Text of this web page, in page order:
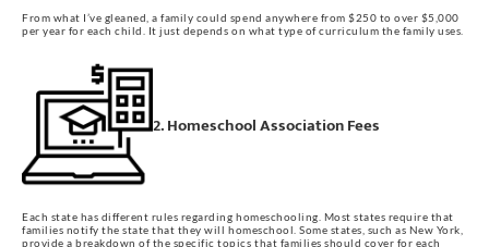
From what I’ve gleaned, a family could spend anywhere from $250 to over $5,000
per year for each child. It just depends on what type of curriculum the family uses.
2. Homeschool Association Fees
Each state has different rules regarding homeschooling. Most states require that
families notify the state that they will homeschool. Some states, such as New York,
provide a breakdown of the specific topics that families should cover for each